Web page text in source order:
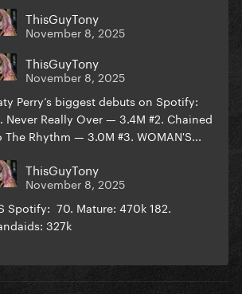
ThisGuyTony
November 8, 2025
ThisGuyTony
November 8, 2025
Perry’s biggest debuts on Spotify:
Never Really Over — 3.4M #2. Chained
The Rhythm — 3.0M #3. WOMAN'S...
ThisGuyTony
November 8, 2025
Spotify: 70. Mature: 470k 182.
327k